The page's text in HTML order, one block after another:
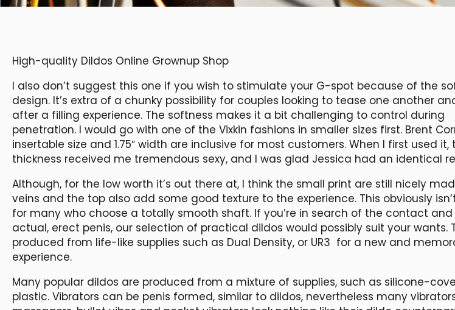
High-quality Dildos Online Grownup Shop
I also don’t suggest this one if you wish to stimulate your G-spot because of the
design. It’s extra of a chunky possibility for couples looking to tease one another
after a filling experience. The softness makes it a bit challenging to control during
penetration. I would go with one of the Vixkin fashions in smaller sizes first. Brent
insertable size and 1.75″ width are inclusive for most customers. When I first used it,
thickness received me tremendous sexy, and I was glad Jessica had an identical
Although, for the low worth it’s out there at, I think the small print are still nicely
veins and the top also add some good texture to the experience. This obviously
for many who choose a totally smooth shaft. If you’re in search of the contact
actual, erect penis, our selection of practical dildos would possibly suit your wants.
produced from life-like supplies such as Dual Density, or UR3 for a new and
experience.
Many popular dildos are produced from a mixture of supplies, such as silicone-
plastic. Vibrators can be penis formed, similar to dildos, nevertheless many